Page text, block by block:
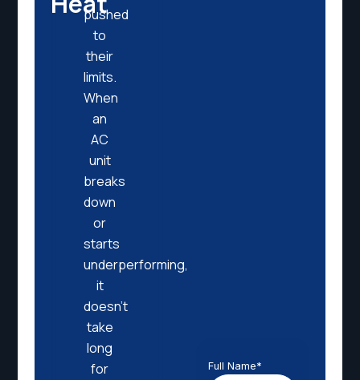
pushed
to
their
limits.
When
an
AC
unit
breaks
down
or
starts
underperforming,
it
doesn’t
take
long
for
Full Name*